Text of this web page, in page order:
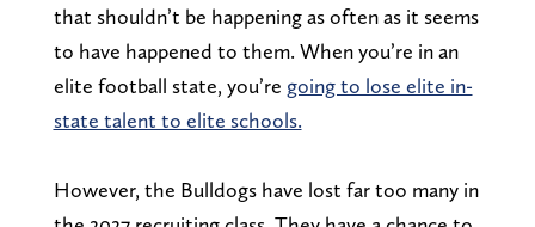
that shouldn’t be happening as often as it seems
to have happened to them. When you’re in an
elite football state, you’re going to lose elite in-
state talent to elite schools.
However, the Bulldogs have lost far too many in